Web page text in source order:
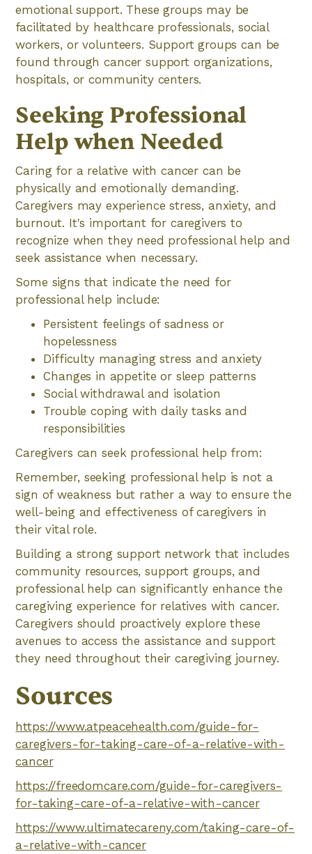
emotional support. These groups may be
facilitated by healthcare professionals, social
workers, or volunteers. Support groups can be
found through cancer support organizations,
hospitals, or community centers.
Seeking Professional
Help when Needed
Caring for a relative with cancer can be
physically and emotionally demanding.
Caregivers may experience stress, anxiety, and
burnout. It's important for caregivers to
recognize when they need professional help and
seek assistance when necessary.
Some signs that indicate the need for
professional help include:
Persistent feelings of sadness or
hopelessness
Difficulty managing stress and anxiety
Changes in appetite or sleep patterns
Social withdrawal and isolation
Trouble coping with daily tasks and
responsibilities
Caregivers can seek professional help from:
Remember, seeking professional help is not a
sign of weakness but rather a way to ensure the
well-being and effectiveness of caregivers in
their vital role.
Building a strong support network that includes
community resources, support groups, and
professional help can significantly enhance the
caregiving experience for relatives with cancer.
Caregivers should proactively explore these
avenues to access the assistance and support
they need throughout their caregiving journey.
Sources
https://www.atpeacehealth.com/guide-for-
caregivers-for-taking-care-of-a-relative-with-
cancer
https://freedomcare.com/guide-for-caregivers-
for-taking-care-of-a-relative-with-cancer
https://www.ultimatecareny.com/taking-care-of-
a-relative-with-cancer